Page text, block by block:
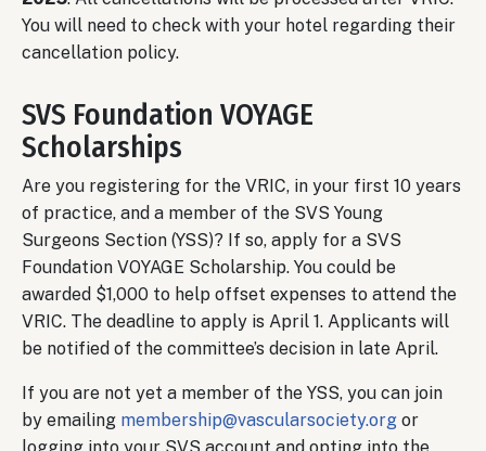
You will need to check with your hotel regarding their
cancellation policy.
SVS Foundation VOYAGE
Scholarships
Are you registering for the VRIC, in your first 10 years
of practice, and a member of the SVS Young
Surgeons Section (YSS)? If so, apply for a SVS
Foundation VOYAGE Scholarship. You could be
awarded $1,000 to help offset expenses to attend the
VRIC. The deadline to apply is April 1. Applicants will
be notified of the committee’s decision in late April.
If you are not yet a member of the YSS, you can join
by emailing membership@vascularsociety.org or